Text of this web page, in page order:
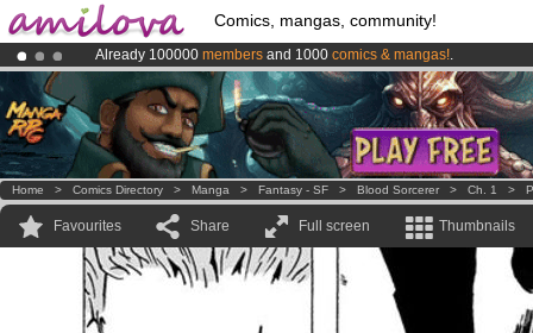
Comics, mangas, community!
Already 100000 members and 1000 comics & mangas!.
Premium membership from3.95 eurosper month !Get membership
AmilovaKickstarter is now LIVE!.
Home > Comics Directory > Manga > Fantasy - SF > Blood Sorcerer > Ch. 1 >
Favourites Share Full screen Thumbnails